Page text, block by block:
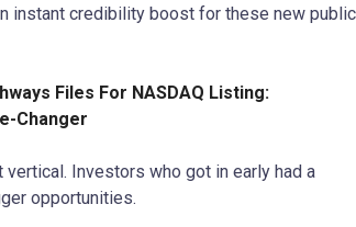
instant credibility boost for these new public
Files For NASDAQ Listing:
Changer
Investors who got in early had a
opportunities.